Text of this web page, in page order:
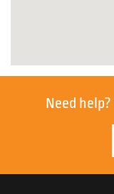
Need help?